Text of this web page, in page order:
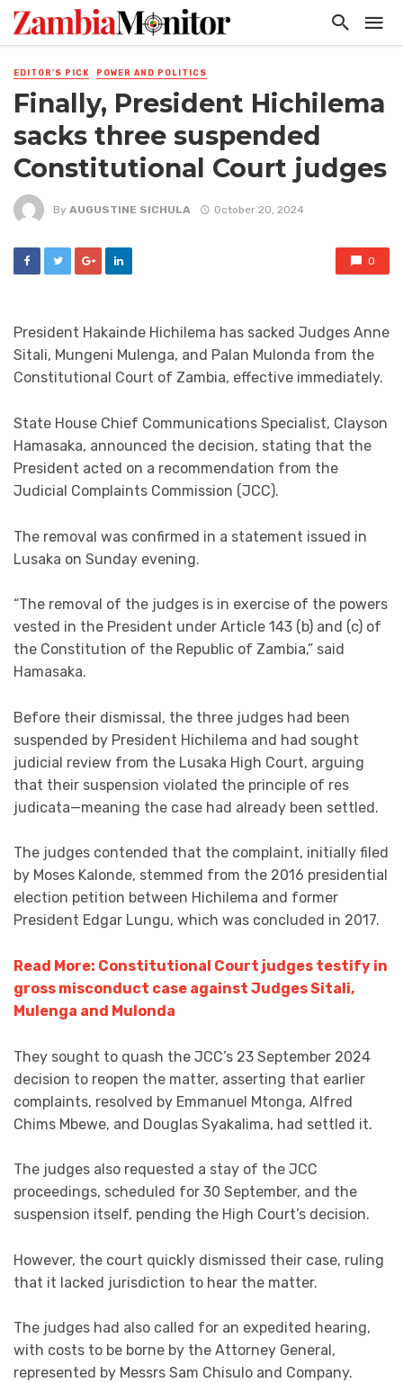
EDITOR'S PICK POWER AND POLITICS
Finally, President Hichilema
sacks three suspended
Constitutional Court judges
By AUGUSTINE SICHULA October 20, 2024
0
President Hakainde Hichilema has sacked Judges Anne
Sitali, Mungeni Mulenga, and Palan Mulonda from the
Constitutional Court of Zambia, effective immediately.
State House Chief Communications Specialist, Clayson
Hamasaka, announced the decision, stating that the
President acted on a recommendation from the
Judicial Complaints Commission (JCC).
The removal was confirmed in a statement issued in
Lusaka on Sunday evening.
“The removal of the judges is in exercise of the powers
vested in the President under Article 143 (b) and (c) of
the Constitution of the Republic of Zambia,” said
Hamasaka.
Before their dismissal, the three judges had been
suspended by President Hichilema and had sought
judicial review from the Lusaka High Court, arguing
that their suspension violated the principle of res
judicata—meaning the case had already been settled.
The judges contended that the complaint, initially filed
by Moses Kalonde, stemmed from the 2016 presidential
election petition between Hichilema and former
President Edgar Lungu, which was concluded in 2017.
Read More: Constitutional Court judges testify in
gross misconduct case against Judges Sitali,
Mulenga and Mulonda
They sought to quash the JCC’s 23 September 2024
decision to reopen the matter, asserting that earlier
complaints, resolved by Emmanuel Mtonga, Alfred
Chims Mbewe, and Douglas Syakalima, had settled it.
The judges also requested a stay of the JCC
proceedings, scheduled for 30 September, and the
suspension itself, pending the High Court’s decision.
However, the court quickly dismissed their case, ruling
that it lacked jurisdiction to hear the matter.
The judges had also called for an expedited hearing,
with costs to be borne by the Attorney General,
represented by Messrs Sam Chisulo and Company.